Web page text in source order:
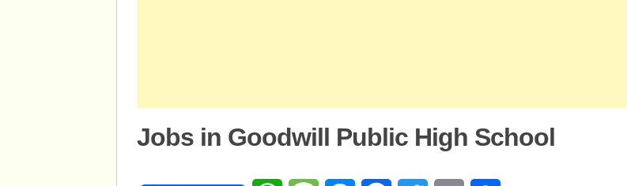
Jobs in Goodwill Public High School